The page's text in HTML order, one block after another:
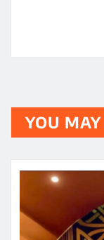
YOU